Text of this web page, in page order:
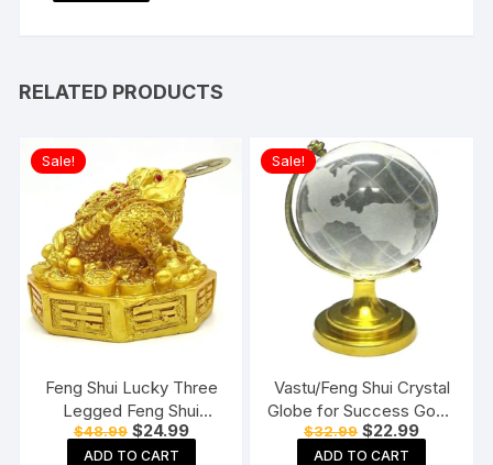
RELATED PRODUCTS
Sale!
Feng Shui Lucky Three
Legged Feng Shui
Money Frog Toad Good
Luck, Wealth, Prosperity,
$48.99 Original
price
$24.99Current
price
ADD TO CART
Sale!
Vastu/Feng Shui Crystal
Globe for Success Good
Luck and Prosperity
Paper Weights
$32.99 Original
price
$22.99Current
price
ADD TO CART